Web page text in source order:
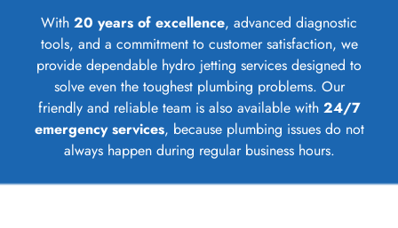
With 20 years of excellence, advanced diagnostic
tools, and a commitment to customer satisfaction, we
provide dependable hydro jetting services designed to
solve even the toughest plumbing problems. Our
friendly and reliable team is also available with 24/7
emergency services, because plumbing issues do not
always happen during regular business hours.